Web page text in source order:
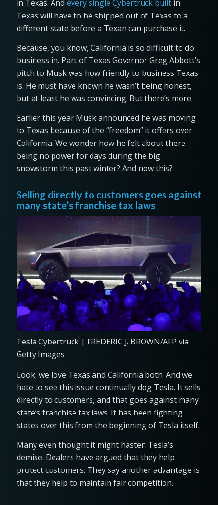
in Texas. And every single Cybertruck builtin
Texas will have to be shipped out of Texas to a
different state before a Texan can purchase it.
Because, you know, California is so difficult to do
business in. Part of Texas Governor Greg Abbott’s
pitch to Musk was how friendly to business Texas
is. He must have known he wasn’t being honest,
but at least he was convincing. But there’s more.
Earlier this year Musk announced he was moving
to Texas because of the “freedom” it offers over
California. We wonder how he felt about there
being no power for days during the big
snowstorm this past winter? And now this?
Selling directly to customers goes against
many state’s franchise tax laws
Tesla Cybertruck | FREDERIC J. BROWN/AFP via
Getty Images
Look, we love Texas and California both. And we
hate to see this issue continually dog Tesla. It sells
directly to customers, and that goes against many
state’s franchise tax laws. It has been fighting
states over this from the beginning of Tesla itself.
Many even thought it might hasten Tesla’s
demise. Dealers have argued that they help
protect customers. They say another advantage is
that they help to maintain fair competition.